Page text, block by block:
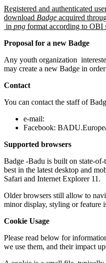
Registered and authenticated
download Badge acquired
in png format according to OBI
Proposal for a new Badge
Any youth organization
may create a new Badge in
Contact
You can contact the staff of
e-mail:
Facebook:
Supported browsers
Badge -Badu is built on state-
best in the latest desktop and
Safari and Internet Explorer 11.
Older browsers still allow to
minor display, styling or feature
Cookie Usage
Please read below for
we use them, and their impact